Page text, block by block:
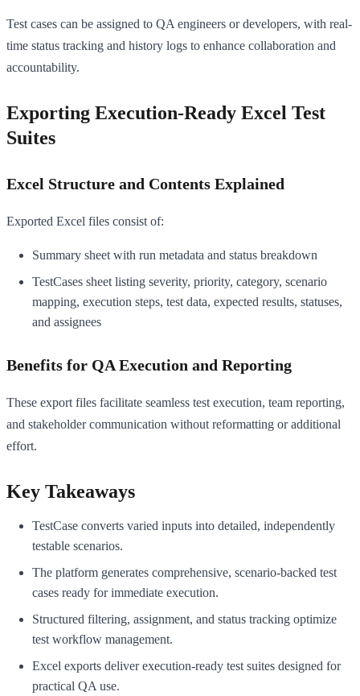
Test cases can be assigned to QA engineers or developers, with real-
time status tracking and history logs to enhance collaboration and
accountability.
Exporting Execution-Ready Excel Test
Suites
Excel Structure and Contents Explained
Exported Excel files consist of:
Summary sheet with run metadata and status breakdown
TestCases sheet listing severity, priority, category, scenario
mapping, execution steps, test data, expected results, statuses,
and assignees
Benefits for QA Execution and Reporting
These export files facilitate seamless test execution, team reporting,
and stakeholder communication without reformatting or additional
effort.
Key Takeaways
TestCase converts varied inputs into detailed, independently
testable scenarios.
The platform generates comprehensive, scenario-backed test
cases ready for immediate execution.
Structured filtering, assignment, and status tracking optimize
test workflow management.
Excel exports deliver execution-ready test suites designed for
practical QA use.